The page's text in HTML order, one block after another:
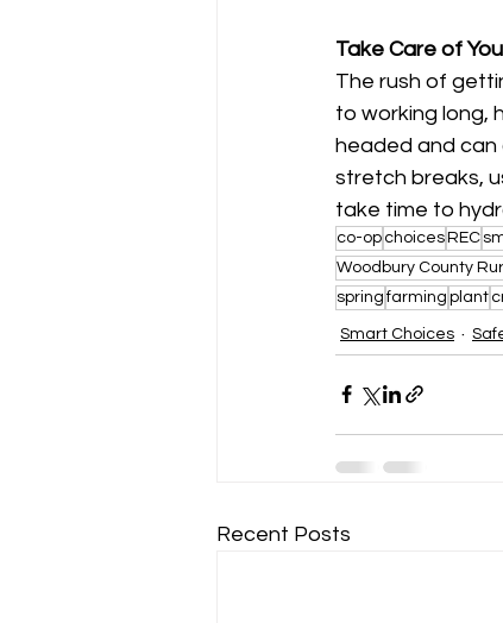
Take Care of
The rush of
to working long,
headed and can
stretch breaks,
take time to
co-op choicesREC
Woodbury County
spring farming plant
Smart Choices
Recent Posts